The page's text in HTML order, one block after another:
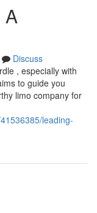
A
Discuss
, especially with
to guide you
limo company for
leading-